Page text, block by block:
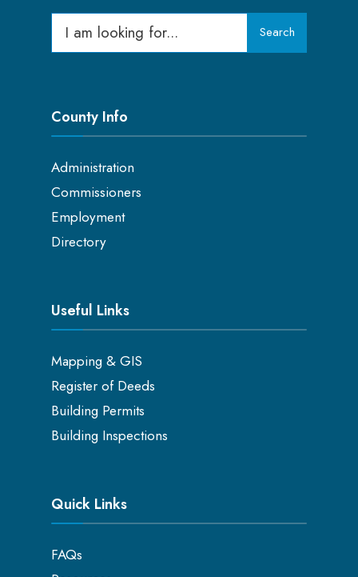
Search
for:
Search
County Info
Administration
Commissioners
Employment
Directory
Useful Links
Mapping & GIS
Register of Deeds
Building Permits
Building Inspections
Quick Links
FAQs